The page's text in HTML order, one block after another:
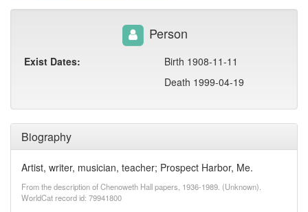
Biography
Artist, writer, musician, teacher; Prospect Harbor, Me.
From the description of Chenoweth Hall papers, 1936-1989. (Unknown).
WorldCat record id: 79941800
Person
Exist Dates:
Birth 1908-11-11
Death 1999-04-19